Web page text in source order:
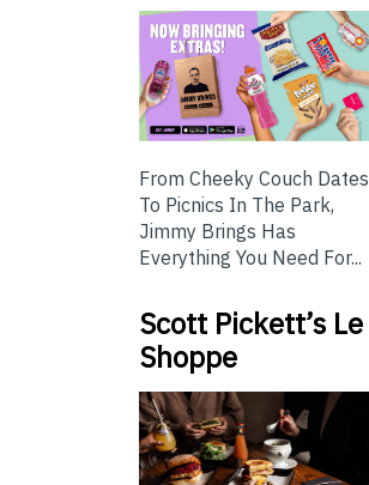
From Cheeky Couch Dates
To Picnics In The Park,
Jimmy Brings Has
Everything You Need For...
Scott Pickett’s Le
Shoppe